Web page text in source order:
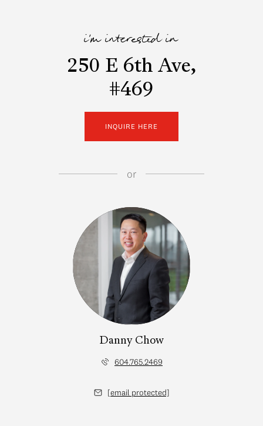
i'm interested in
250 E 6th Ave,
#469
INQUIRE HERE
or
Danny Chow
604.765.2469
[email protected]